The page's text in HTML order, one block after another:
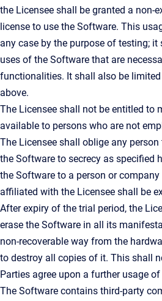
the Licensee shall be granted a non-
license to use the Software. This
any case by the purpose of testing;
uses of the Software that are
functionalities. It shall also be
above.
The Licensee shall not be entitled to
available to persons who are not
The Licensee shall oblige any
the Software to secrecy as specified
the Software to a person or
affiliated with the Licensee shall be
After expiry of the trial period, the
erase the Software in all its
non-recoverable way from the
to destroy all copies of it. This shall
Parties agree upon a further usage
The Software contains third-party